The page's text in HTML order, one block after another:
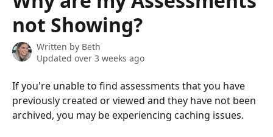
not Showing?
Written by Beth
Updated over 3 weeks ago
If you're unable to find assessments that you have
previously created or viewed and they have not been
archived, you may be experiencing caching issues.